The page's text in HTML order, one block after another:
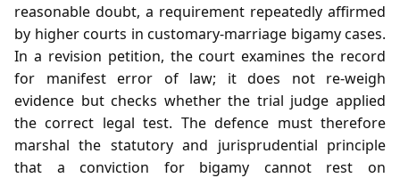
reasonable doubt, a requirement repeatedly affirmed
by higher courts in customary‑marriage bigamy cases.
In a revision petition, the court examines the record
for manifest error of law; it does not re‑weigh
evidence but checks whether the trial judge applied
the correct legal test. The defence must therefore
marshal the statutory and jurisprudential principle
that a conviction for bigamy cannot rest on